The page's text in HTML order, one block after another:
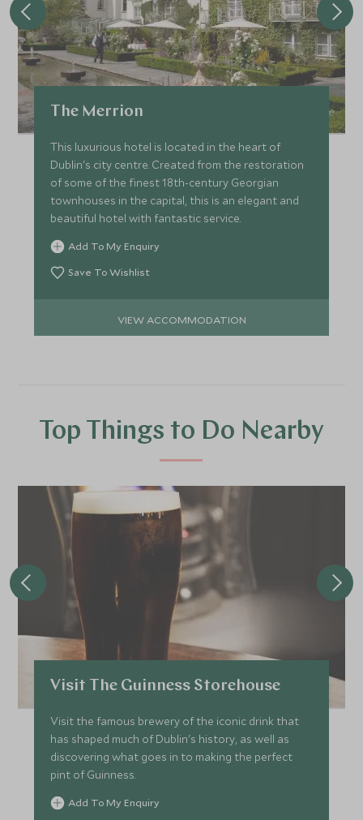
The Merrion
This luxurious hotel is located in the heart of
Dublin's city centre. Created from the restoration
of some of the finest 18th-century Georgian
townhouses in the capital, this is an elegant and
beautiful hotel with fantastic service.
Add To My Enquiry
Save To Wishlist
VIEW ACCOMMODATION
Top Things to Do Nearby
Visit The Guinness Storehouse
Visit the famous brewery of the iconic drink that
has shaped much of Dublin's history, as well as
discovering what goes in to making the perfect
pint of Guinness.
Add To My Enquiry